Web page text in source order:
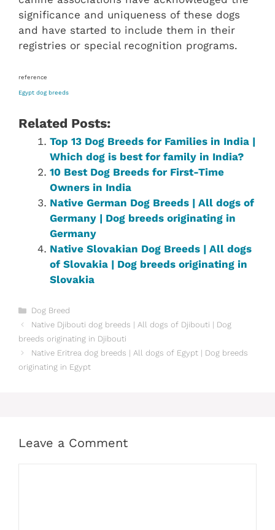
significance and uniqueness of these dogs
and have started to include them in their
registries or special recognition programs.
reference
Egypt dog breeds
Related Posts:
Top 13 Dog Breeds for Families in India |
Which dog is best for family in India?
10 Best Dog Breeds for First-Time
Owners in India
Native German‎ Dog Breeds | All dogs of
Germany‎ | Dog breeds originating in
Germany‎
Native ‎Slovakian ‎‎Dog Breeds | All dogs
of Slovakia | Dog breeds originating in
Slovakia‎‎
Categories
Dog Breed
Native Djibouti dog breeds | All dogs of Djibouti | Dog
breeds originating in Djibouti
Native Eritrea dog breeds | All dogs of Egypt | Dog breeds
originating in Egypt
Leave a Comment